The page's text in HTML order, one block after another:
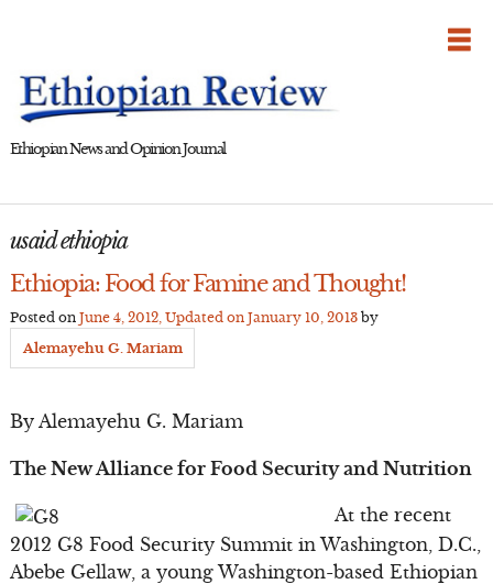
Ethiopian News and Opinion Journal
usaid ethiopia
Ethiopia: Food for Famine and Thought!
Posted on June 4, 2012, Updated on January 10, 2013by
Alemayehu G. Mariam
By Alemayehu G. Mariam
The New Alliance for Food Security and Nutrition
At the recent
2012 G8 Food Security Summit in Washington, D.C.,
Abebe Gellaw, a young Washington-based Ethiopian